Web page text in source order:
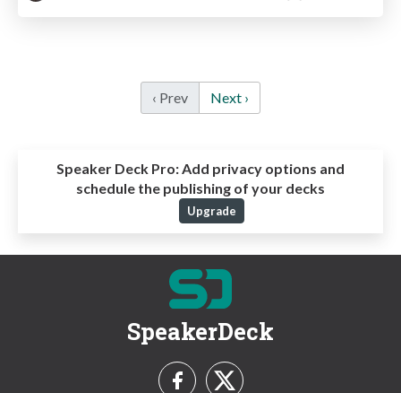
‹ Prev Next ›
Speaker Deck Pro:Add privacy options and
schedule the publishing of your decks
Upgrade
SpeakerDeck